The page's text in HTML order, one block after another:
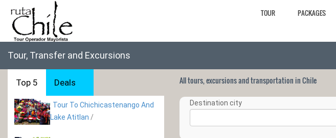
TOUR PACKAGES
Tour, Transfer and Excursions
Top 5 Deals
Tour To Chichicastenango And
Lake Atitlan /
All tours, excursions and transportation in Chile
Destination city